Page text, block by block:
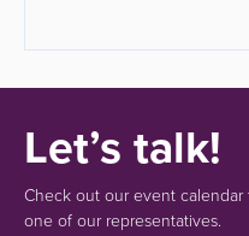
Let’s talk!
Check out our event
one of our representatives.